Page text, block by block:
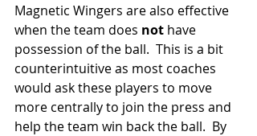
Magnetic Wingers are also effective
when the team does not have
possession of the ball.  This is a bit
counterintuitive as most coaches
would ask these players to move
more centrally to join the press and
help the team win back the ball.  By